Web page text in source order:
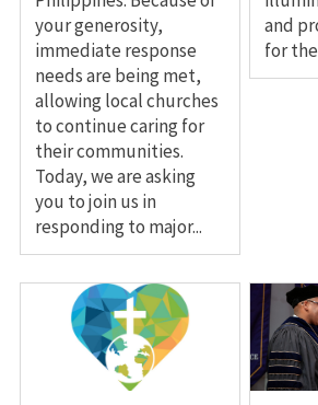
your generosity,
immediate response
needs are being met,
allowing local churches
to continue caring for
their communities.
Today, we are asking
you to join us in
responding to major...
and
for